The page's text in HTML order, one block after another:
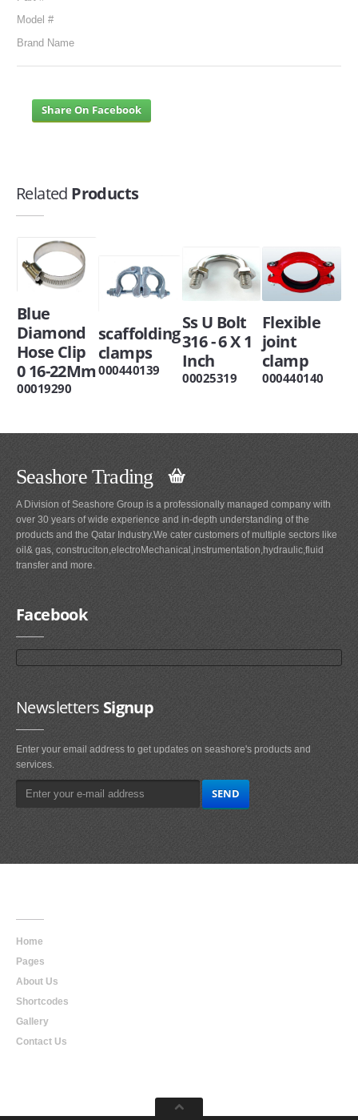
Model #
Brand Name
Share On Facebook
Related Products
Blue
Diamond
Hose Clip
0 16-22Mm
00019290
scaffolding
clamps
000440139
Ss U Bolt
316 - 6 X 1
Inch
00025319
Flexible
joint
clamp
000440140
Seashore Trading
A Division of Seashore Group is a professionally managed company with
over 30 years of wide experience and in-depth understanding of the
products and the Qatar Industry.We cater customers of multiple sectors like
oil& gas, construciton,electroMechanical,instrumentation,hydraulic,fluid
transfer and more.
Facebook
NewslettersSignup
Enter your email address to get updates on seashore's products and
services.
Home
Pages
About Us
Shortcodes
Gallery
Contact Us